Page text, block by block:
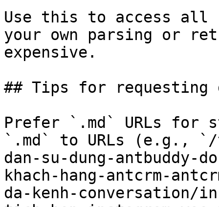
Use this to access all
your own parsing or
expensive.
## Tips for requesting
Prefer `.md` URLs for
`.md` to URLs (e.g.,
dan-su-dung-antbuddy-
khach-hang-antcrm-
da-kenh-conversation/